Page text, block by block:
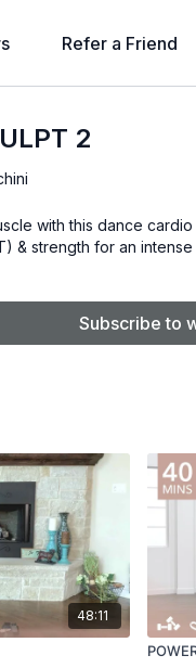
Refer a Friend
2
with this dance
& strength for an
Subscribe to
48:11